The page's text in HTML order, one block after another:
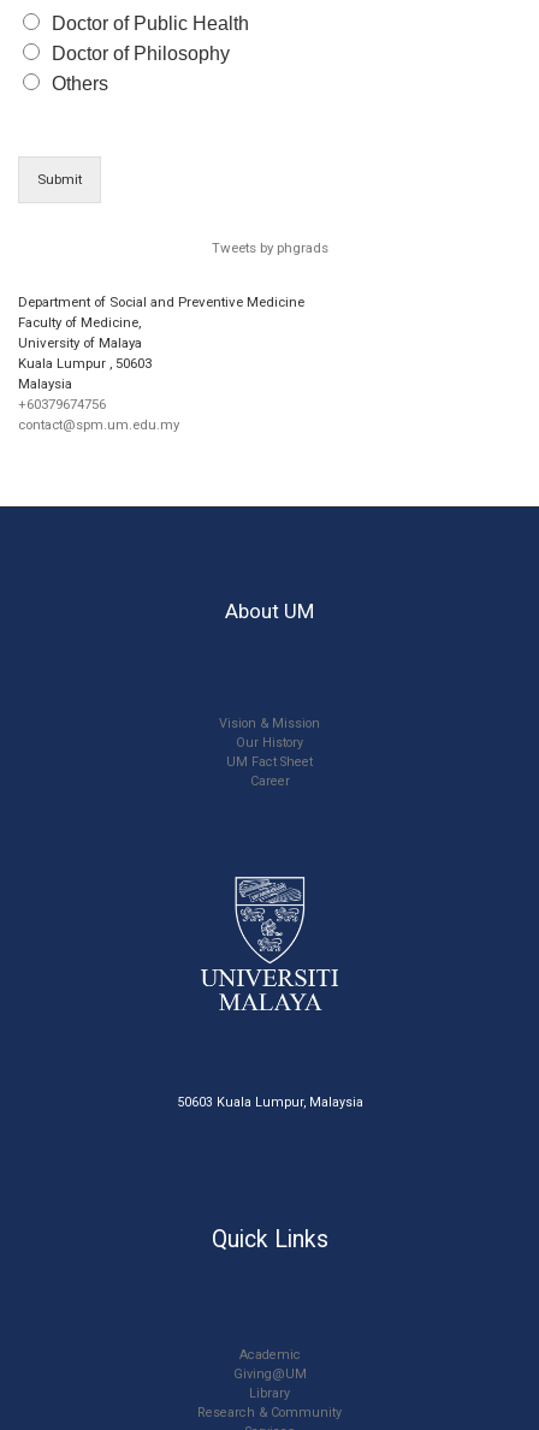
Doctor of Public Health
Doctor of Philosophy
Others
Submit
Tweets by phgrads
Department of Social and Preventive Medicine
Faculty of Medicine,
University of Malaya
Kuala Lumpur , 50603
Malaysia
+60379674756
contact@spm.um.edu.my
About UM
Vision & Mission
Our History
UM Fact Sheet
Career
50603 Kuala Lumpur, Malaysia
Quick Links
Academic
Giving@UM
Library
Research & Community